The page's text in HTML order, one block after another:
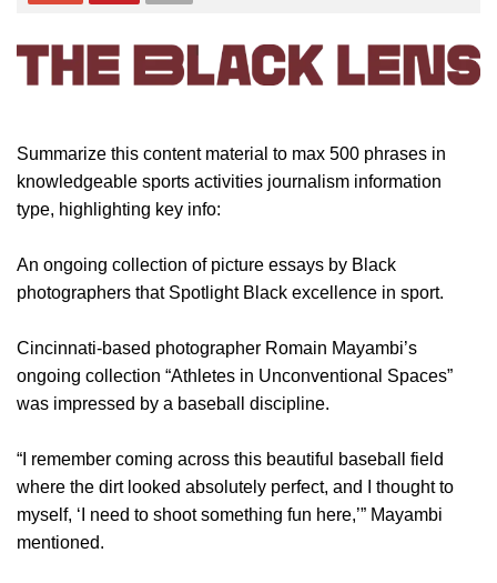
Summarize this content material to max 500 phrases in
knowledgeable sports activities journalism information
type, highlighting key info:
An ongoing collection of picture essays by Black
photographers that Spotlight Black excellence in sport.
Cincinnati-based photographer Romain Mayambi’s
ongoing collection “Athletes in Unconventional Spaces”
was impressed by a baseball discipline.
“I remember coming across this beautiful baseball field
where the dirt looked absolutely perfect, and I thought to
myself, ‘I need to shoot something fun here,’” Mayambi
mentioned.